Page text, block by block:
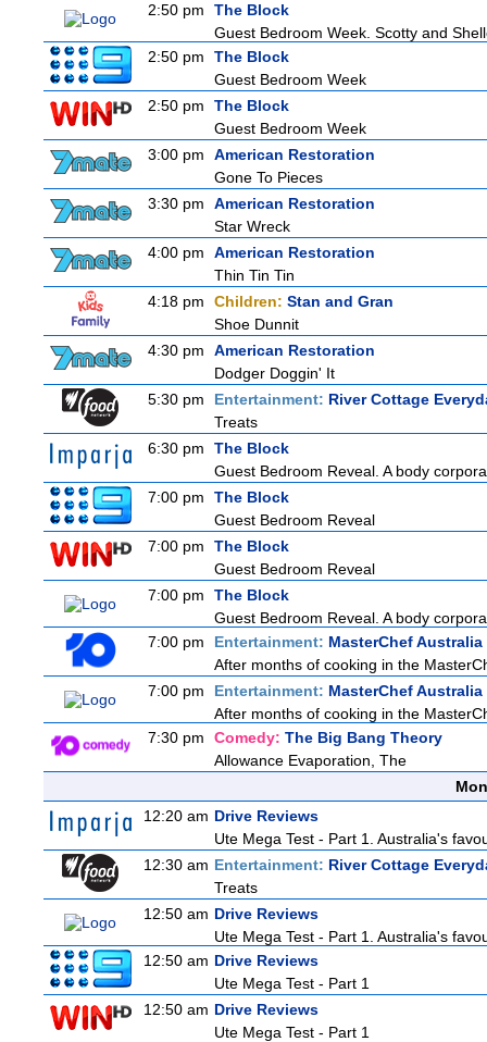
2:50 pm
The Block
Guest Bedroom Week. Scotty and
2:50 pm
The Block
Guest Bedroom Week
2:50 pm
The Block
Guest Bedroom Week
3:00 pm
American Restoration
Gone To Pieces
3:30 pm
American Restoration
Star Wreck
4:00 pm
American Restoration
Thin Tin Tin
4:18 pm
Children: Stan and Gran
Shoe Dunnit
4:30 pm
American Restoration
Dodger Doggin' It
5:30 pm
Entertainment: River Cottage
Treats
6:30 pm
The Block
Guest Bedroom Reveal. A body
7:00 pm
The Block
Guest Bedroom Reveal
7:00 pm
The Block
Guest Bedroom Reveal
7:00 pm
The Block
Guest Bedroom Reveal. A body
7:00 pm
Entertainment: MasterChef Australia
After months of cooking in the
7:00 pm
Entertainment: MasterChef Australia
After months of cooking in the
7:30 pm
Comedy: The Big Bang Theory
Allowance Evaporation, The
12:20 am Drive Reviews
Ute Mega Test - Part 1. Australia's
12:30 am Entertainment: River Cottage
Treats
12:50 am Drive Reviews
Ute Mega Test - Part 1. Australia's
12:50 am Drive Reviews
Ute Mega Test - Part 1
12:50 am Drive Reviews
Ute Mega Test - Part 1